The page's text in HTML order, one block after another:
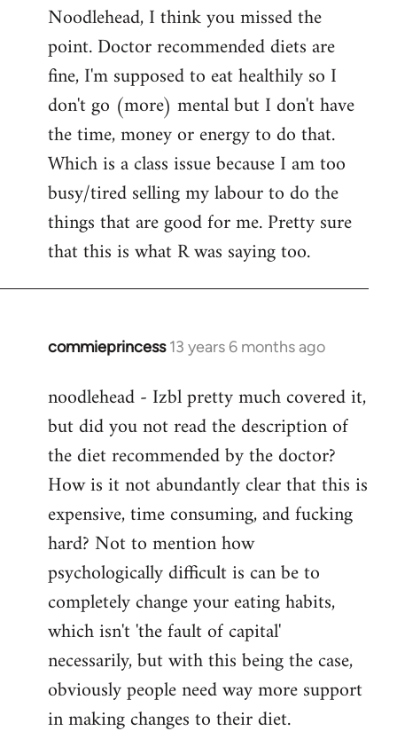
to
Welcome
libcom.org
Noodlehead, I think you missed the
point. Doctor recommended diets are
fine, I'm supposed to eat healthily so I
don't go (more) mental but I don't have
the time, money or energy to do that.
Which is a class issue because I am too
busy/tired selling my labour to do the
things that are good for me. Pretty sure
that this is what R was saying too.
commieprincess 13 years 6 months ago
In
to
Welcome
libcom.org
noodlehead - Izbl pretty much covered it,
but did you not read the description of
the diet recommended by the doctor?
How is it not abundantly clear that this is
expensive, time consuming, and fucking
hard? Not to mention how
psychologically difficult is can be to
completely change your eating habits,
which isn't 'the fault of capital'
necessarily, but with this being the case,
obviously people need way more support
in making changes to their diet.